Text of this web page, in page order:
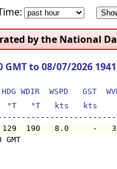
by the National
to 08/07/2026
WDIR  WSPD   GST
°T   °T   kts   kts
208 129  190